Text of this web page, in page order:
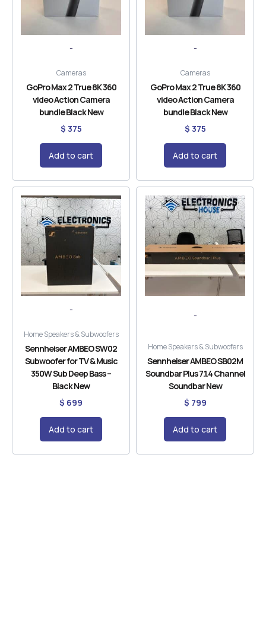
-
Cameras
GoPro Max 2 True 8K 360
video Action Camera
bundle Black New
$ 375
Add to cart
-
Cameras
GoPro Max 2 True 8K 360
video Action Camera
bundle Black New
$ 375
Add to cart
-
Home Speakers & Subwoofers
Sennheiser AMBEO SW02
Subwoofer for TV & Music
350W Sub Deep Bass –
Black New
$ 699
Add to cart
-
Home Speakers & Subwoofers
Sennheiser AMBEO SB02M
Soundbar Plus 7.1.4 Channel
Soundbar New
$ 799
Add to cart